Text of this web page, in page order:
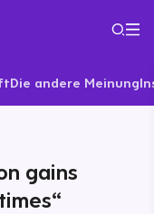
Die andere Meinung
gains